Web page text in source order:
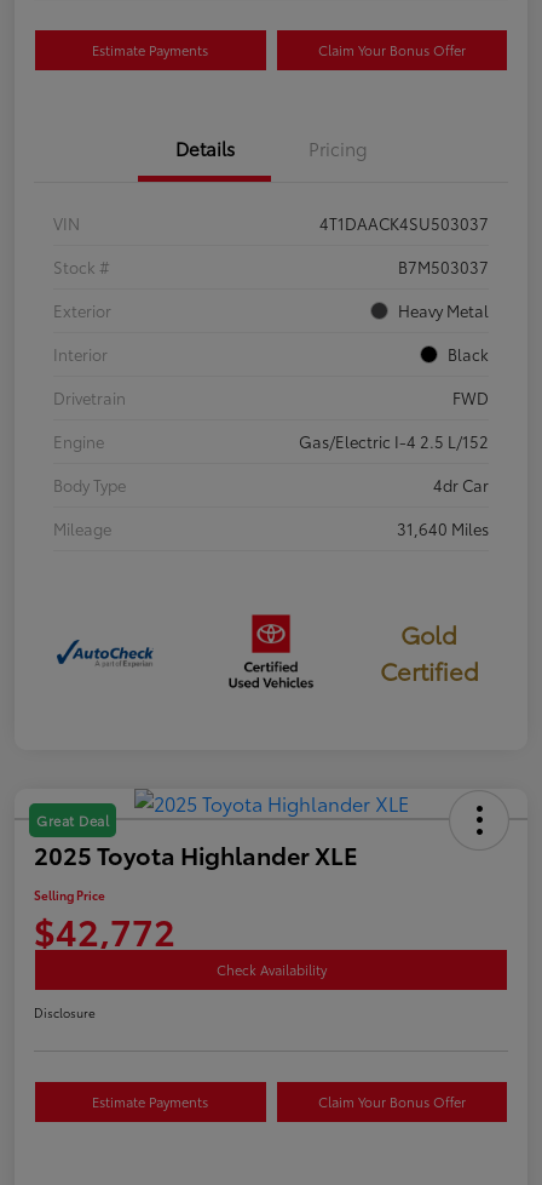
Estimate Payments Claim Your Bonus Offer
Details Pricing
VIN
4T1DAACK4SU503037
Stock #
B7M503037
Exterior
Heavy Metal
Interior
Black
Drivetrain
FWD
Engine
Gas/Electric I-4 2.5 L/152
Body Type
4dr Car
Mileage
31,640 Miles
Gold
Certified
Great Deal
2025 Toyota Highlander XLE
Selling Price
$42,772
Check Availability
Disclosure
Estimate Payments Claim Your Bonus Offer